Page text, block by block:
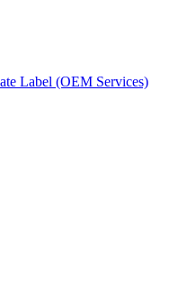
Label (OEM Services)